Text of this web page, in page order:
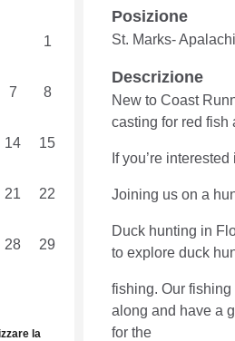
1
7 8
14 15
21 22
28 29
la
Posizione
St. Marks-
Descrizione
New to Coast
casting for red fish
If you’re
Joining us on a
Duck hunting in
to explore duck
fishing. Our
along and have a
for the